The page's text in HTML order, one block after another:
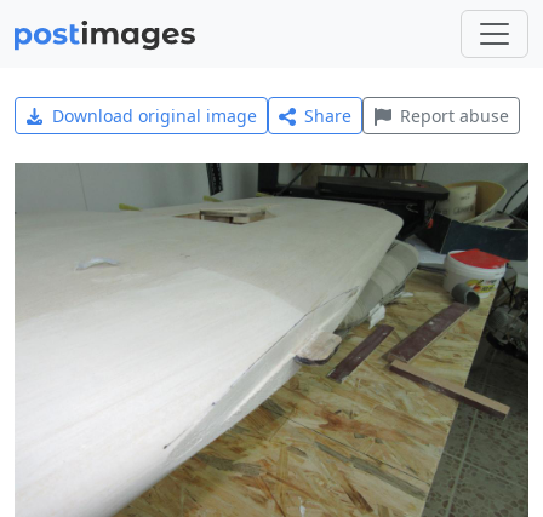
Download original image Share Report abuse